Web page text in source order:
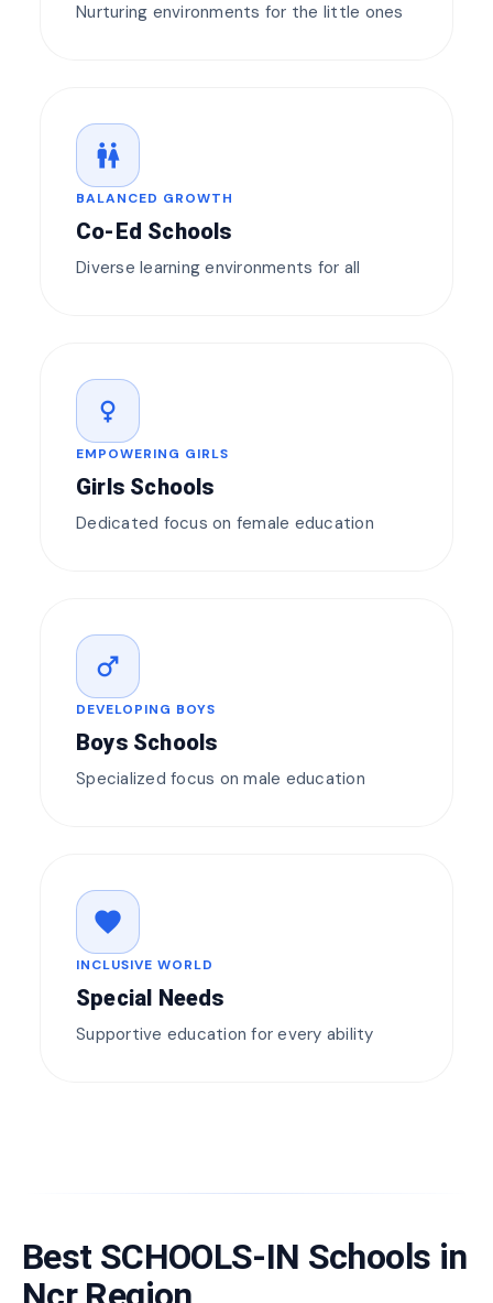
Nurturing environments for the little ones
wc
BALANCED GROWTH
Co-Ed Schools
Diverse learning environments for all
female
EMPOWERING GIRLS
Girls Schools
Dedicated focus on female education
male
DEVELOPING BOYS
Boys Schools
Specialized focus on male education
favorite
INCLUSIVE WORLD
Special Needs
Supportive education for every ability
Best SCHOOLS-IN Schools in